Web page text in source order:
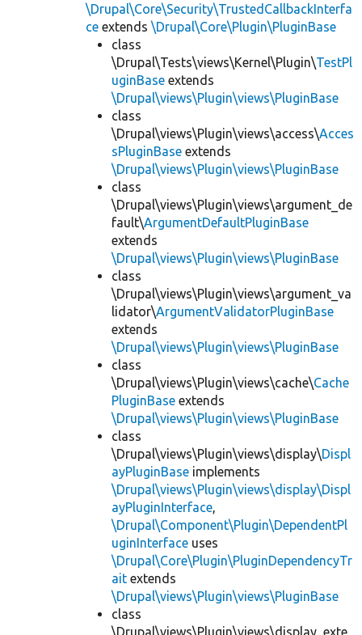
\Drupal\Core\Security\TrustedCallbackInterfa
ce extends \Drupal\Core\Plugin\PluginBase
class
\Drupal\Tests\views\Kernel\Plugin\TestPl
uginBase extends
\Drupal\views\Plugin\views\PluginBase
class
\Drupal\views\Plugin\views\access\Acces
sPluginBase extends
\Drupal\views\Plugin\views\PluginBase
class
\Drupal\views\Plugin\views\argument_de
fault\ArgumentDefaultPluginBase
extends
\Drupal\views\Plugin\views\PluginBase
class
\Drupal\views\Plugin\views\argument_va
lidator\ArgumentValidatorPluginBase
extends
\Drupal\views\Plugin\views\PluginBase
class
\Drupal\views\Plugin\views\cache\Cache
PluginBase extends
\Drupal\views\Plugin\views\PluginBase
class
\Drupal\views\Plugin\views\display\Displ
ayPluginBase implements
\Drupal\views\Plugin\views\display\Displ
ayPluginInterface,
\Drupal\Component\Plugin\DependentPl
uginInterface uses
\Drupal\Core\Plugin\PluginDependencyTr
ait extends
\Drupal\views\Plugin\views\PluginBase
class
\Drupal\views\Plugin\views\display_exte